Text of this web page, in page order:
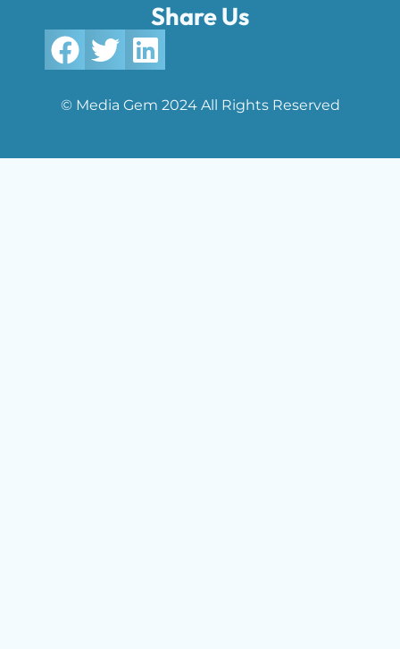
Share Us
© Media Gem 2024 All Rights Reserved